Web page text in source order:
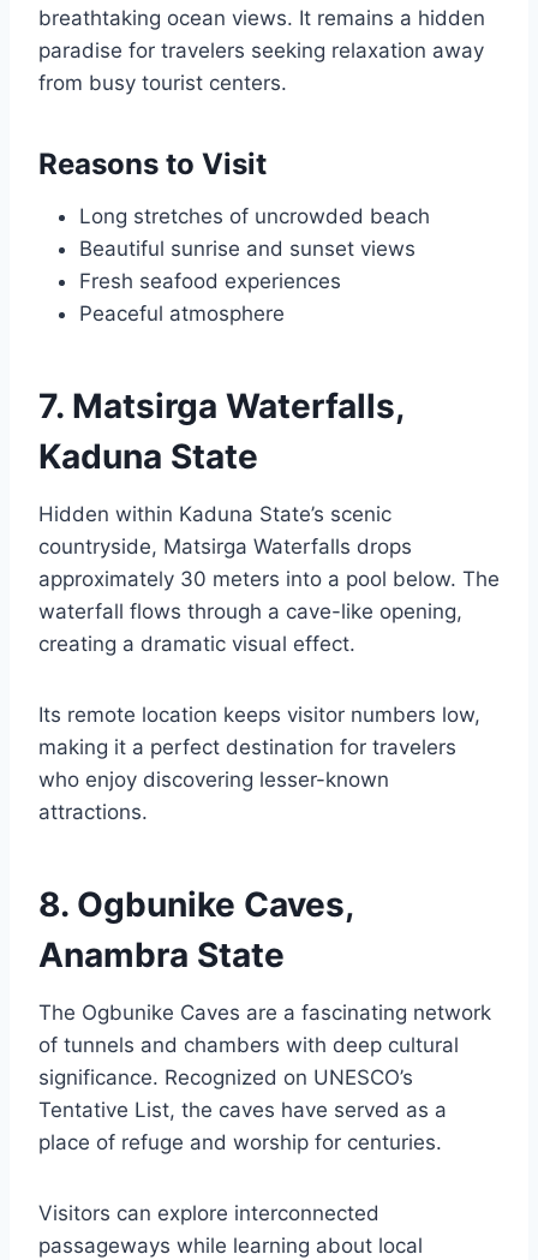
breathtaking ocean views. It remains a hidden
paradise for travelers seeking relaxation away
from busy tourist centers.
Reasons to Visit
Long stretches of uncrowded beach
Beautiful sunrise and sunset views
Fresh seafood experiences
Peaceful atmosphere
7. Matsirga Waterfalls,
Kaduna State
Hidden within Kaduna State’s scenic
countryside, Matsirga Waterfalls drops
approximately 30 meters into a pool below. The
waterfall flows through a cave-like opening,
creating a dramatic visual effect.
Its remote location keeps visitor numbers low,
making it a perfect destination for travelers
who enjoy discovering lesser-known
attractions.
8. Ogbunike Caves,
Anambra State
The Ogbunike Caves are a fascinating network
of tunnels and chambers with deep cultural
significance. Recognized on UNESCO’s
Tentative List, the caves have served as a
place of refuge and worship for centuries.
Visitors can explore interconnected
passageways while learning about local